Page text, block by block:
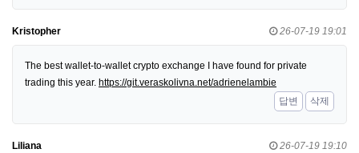
Kristopher 26-07-19 19:01
The best wallet-to-wallet crypto exchange I have found for private
trading this year. https://git.veraskolivna.net/adrienelambie
답변
삭제
Liliana 26-07-19 19:10